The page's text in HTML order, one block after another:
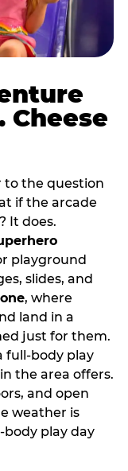
Cheese
to the question
if the arcade
It does.
playground
slides, and
, where
land in a
just for them.
full‑body play
the area offers.
and open
weather is
play day